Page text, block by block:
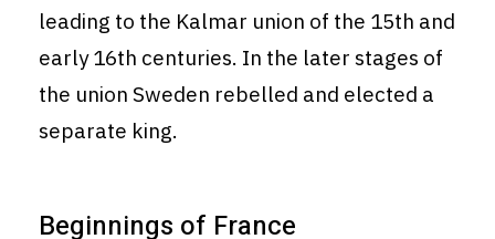
leading to the Kalmar union of the 15th and
early 16th centuries. In the later stages of
the union Sweden rebelled and elected a
separate king.
Beginnings of France